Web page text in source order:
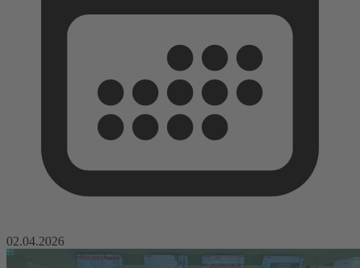
02.04.2026